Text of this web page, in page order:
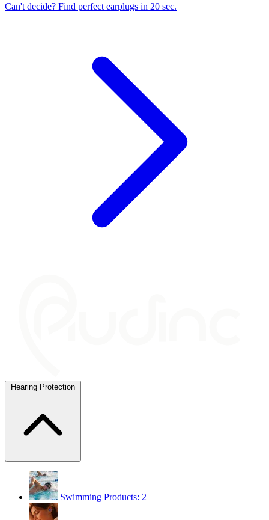
Can't decide? Find perfect earplugs in 20 sec.
Hearing Protection
Swimming Products: 2